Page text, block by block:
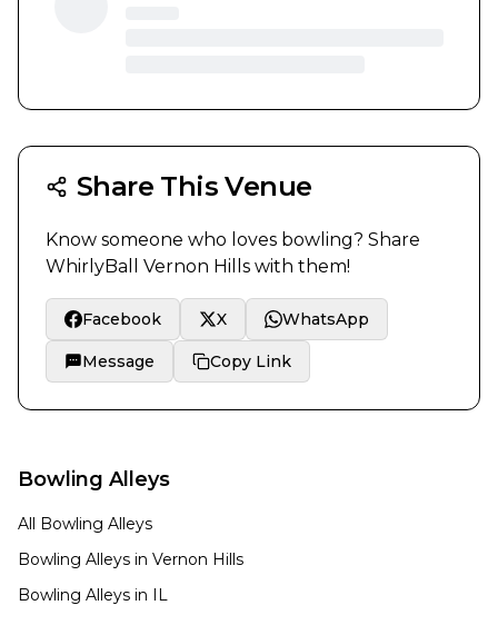
Share This Venue
Know someone who loves bowling? Share
WhirlyBall Vernon Hills with them!
Facebook X WhatsApp
Message Copy Link
Bowling Alleys
All Bowling Alleys
Bowling Alleys in Vernon Hills
Bowling Alleys in IL